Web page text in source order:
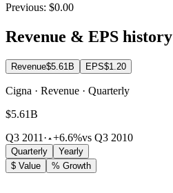
Previous: $0.00
Revenue & EPS history
Revenue$5.61B EPS$1.20
Cigna · Revenue · Quarterly
$5.61B
Q3 2011· +6.6%vs Q3 2010
Quarterly
Yearly
$ Value
% Growth